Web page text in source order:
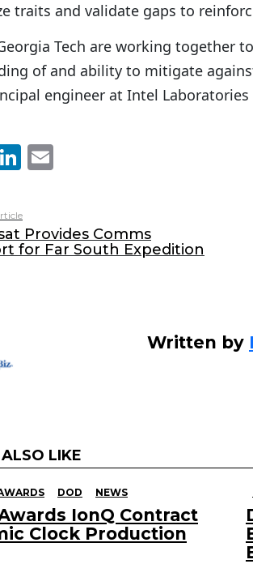
traits and validate gaps to
Tech are working together
of and ability to mitigate
engineer at Intel
Li
k
e
dI
l
Provides Comms
for Far South Expedition
Written by
LIKE
DOD NEWS
IonQ Contract
Clock Production